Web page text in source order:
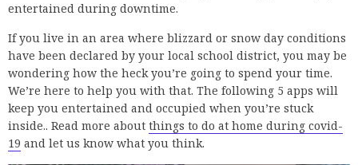
entertained during downtime.
If you live in an area where blizzard or snow day conditions
have been declared by your local school district, you may be
wondering how the heck you’re going to spend your time.
We’re here to help you with that. The following 5 apps will
keep you entertained and occupied when you’re stuck
inside.. Read more about things to do at home during covid-
19 and let us know what you think.